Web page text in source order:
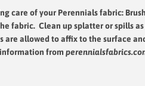
care of your Perennials fabric:
fabric. Clean up splatter or spills as
are allowed to affix to the surface
from